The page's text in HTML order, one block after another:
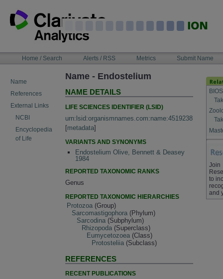
content
NAVIGATIONHome / Search Alerts / RSS Metrics Submit Name
Name
References
External Links
NCBI
Encyclopedia
of Life
Name - Endostelium
NAME DETAILS
LIFE SCIENCES IDENTIFIER (LSID)
urn:lsid:organismnames.com:name:4519238
[metadata]
VARIANTS AND SYNONYMS
Endostelium Olive, Bennett & Deasey
1984
REPORTED TAXONOMIC RANKS
Genus
REPORTED TAXONOMIC HIERARCHIES
Protozoa (Group)
Sarcomastigophora (Phylum)
Sarcodina (Subphylum)
Rhizopoda (Superclass)
Eumycetozoea (Class)
Protosteliia (Subclass)
REFERENCES
RECENT PUBLICATIONS
Join
to
and